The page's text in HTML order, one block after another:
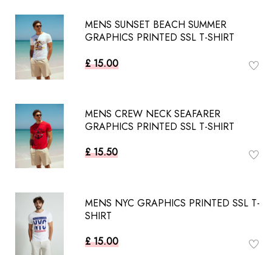
MENS SUNSET BEACH SUMMER
GRAPHICS PRINTED SSL T-SHIRT
£ 15.00
MENS CREW NECK SEAFARER
GRAPHICS PRINTED SSL T-SHIRT
£ 15.50
MENS NYC GRAPHICS PRINTED SSL T-
SHIRT
£ 15.00